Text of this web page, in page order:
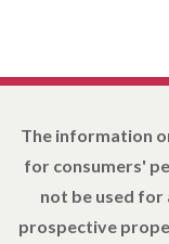
The information
for consumers'
not be used
prospective